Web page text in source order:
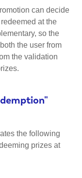
can decide
at the
so the
the user from
the validation
the following
prizes at